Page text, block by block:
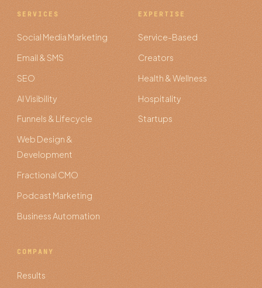
SERVICES
Social Media Marketing
Email & SMS
SEO
AI Visibility
Funnels & Lifecycle
Web Design &
Development
Fractional CMO
Podcast Marketing
Business Automation
EXPERTISE
Service-Based
Creators
Health & Wellness
Hospitality
Startups
COMPANY
Results